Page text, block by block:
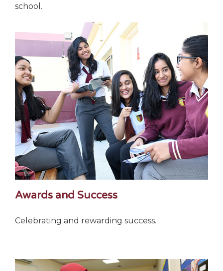
school.
Awards and Success
Celebrating and rewarding success.